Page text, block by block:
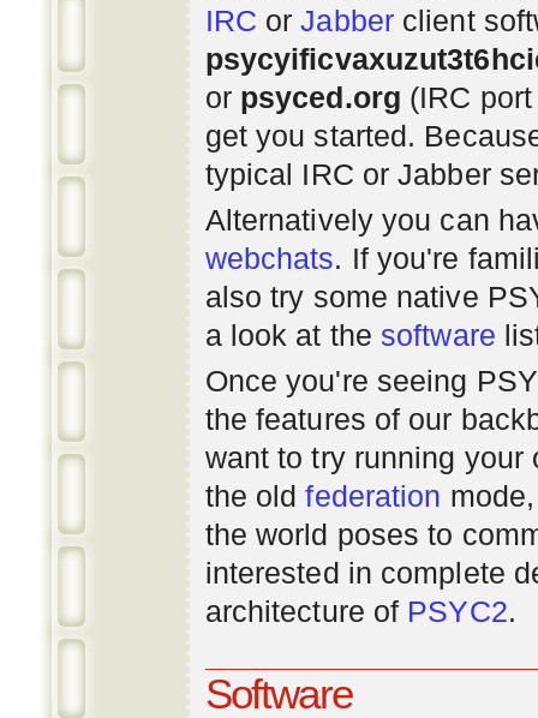
IRC orJabberclient
or psyced.org (IRC
get you started.
typical IRC or Jabber
Alternatively you can
webchats. If you're
also try some native
a look at the software
Once you're seeing
the features of our
want to try running your
the oldfederation
the world poses to
interested in complete
architecture of PSYC2.
Software